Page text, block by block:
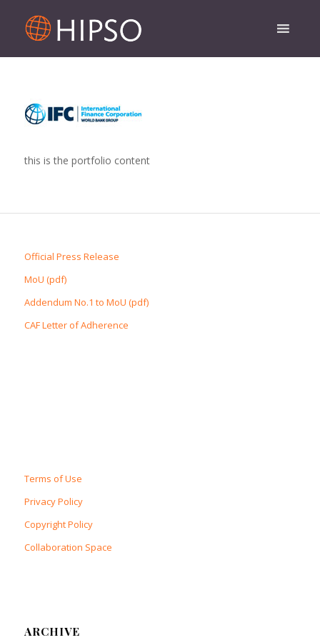
this is the portfolio content
Official Press Release
MoU (pdf)
Addendum No.1 to MoU (pdf)
CAF Letter of Adherence
Terms of Use
Privacy Policy
Copyright Policy
Collaboration Space
ARCHIVE